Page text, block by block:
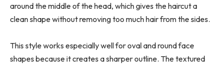
around the middle of the head, which gives the haircut a
clean shape without removing too much hair from the sides.
This style works especially well for oval and round face
shapes because it creates a sharper outline. The textured